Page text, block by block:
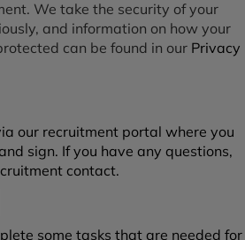
We take the security of your
and information on how your
can be found in our Privacy
our recruitment portal where you
sign. If you have any questions,
contact.
some tasks that are needed for